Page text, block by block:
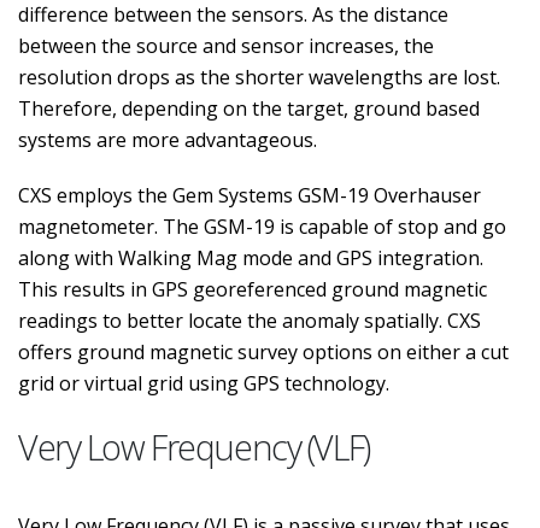
difference between the sensors. As the distance
between the source and sensor increases, the
resolution drops as the shorter wavelengths are lost.
Therefore, depending on the target, ground based
systems are more advantageous.
CXS employs the Gem Systems GSM-19 Overhauser
magnetometer. The GSM-19 is capable of stop and go
along with Walking Mag mode and GPS integration.
This results in GPS georeferenced ground magnetic
readings to better locate the anomaly spatially. CXS
offers ground magnetic survey options on either a cut
grid or virtual grid using GPS technology.
Very Low Frequency (VLF)